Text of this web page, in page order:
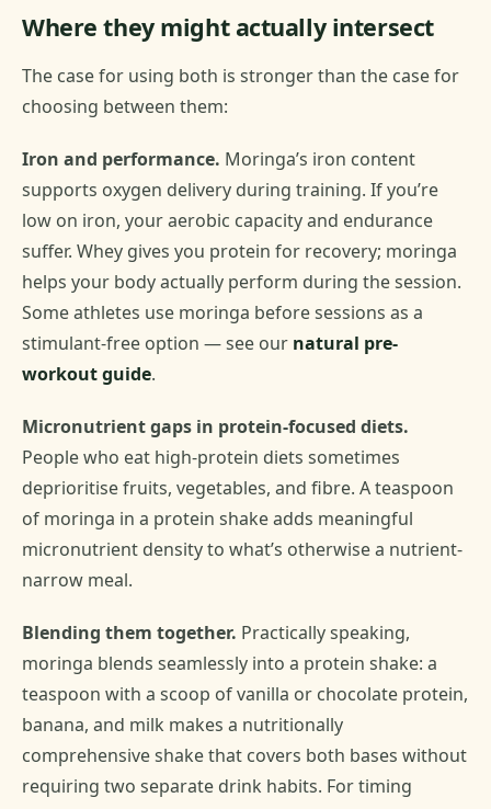
Where they might actually intersect
The case for using both is stronger than the case for
choosing between them:
Iron and performance. Moringa’s iron content
supports oxygen delivery during training. If you’re
low on iron, your aerobic capacity and endurance
suffer. Whey gives you protein for recovery; moringa
helps your body actually perform during the session.
Some athletes use moringa before sessions as a
stimulant-free option — see our natural pre-
workout guide.
Micronutrient gaps in protein-focused diets.
People who eat high-protein diets sometimes
deprioritise fruits, vegetables, and fibre. A teaspoon
of moringa in a protein shake adds meaningful
micronutrient density to what’s otherwise a nutrient-
narrow meal.
Blending them together. Practically speaking,
moringa blends seamlessly into a protein shake: a
teaspoon with a scoop of vanilla or chocolate protein,
banana, and milk makes a nutritionally
comprehensive shake that covers both bases without
requiring two separate drink habits. For timing